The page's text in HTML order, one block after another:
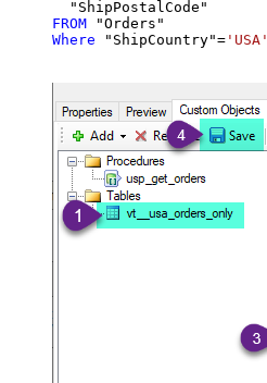
FROM
Where "ShipCountry"= 'USA'